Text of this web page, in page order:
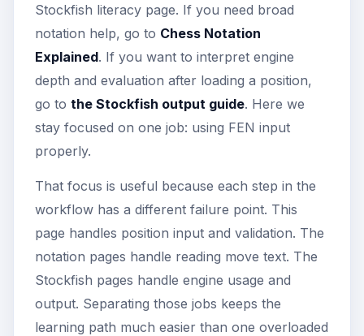
Stockfish literacy page. If you need broad
notation help, go to Chess Notation
Explained. If you want to interpret engine
depth and evaluation after loading a position,
go to the Stockfish output guide. Here we
stay focused on one job: using FEN input
properly.
That focus is useful because each step in the
workflow has a different failure point. This
page handles position input and validation. The
notation pages handle reading move text. The
Stockfish pages handle engine usage and
output. Separating those jobs keeps the
learning path much easier than one overloaded